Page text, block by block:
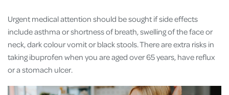
Urgent medical attention should be sought if side effects
include asthma or shortness of breath, swelling of the face or
neck, dark colour vomit or black stools. There are extra risks in
taking ibuprofen when you are aged over 65 years, have reflux
or a stomach ulcer.